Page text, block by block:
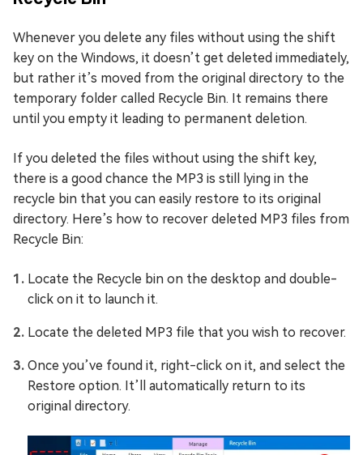
Whenever you delete any files without using the shift
key on the Windows, it doesn’t get deleted immediately,
but rather it’s moved from the original directory to the
temporary folder called Recycle Bin. It remains there
until you empty it leading to permanent deletion.
If you deleted the files without using the shift key,
there is a good chance the MP3 is still lying in the
recycle bin that you can easily restore to its original
directory. Here’s how to recover deleted MP3 files from
Recycle Bin:
Locate the Recycle bin on the desktop and double-
click on it to launch it.
Locate the deleted MP3 file that you wish to recover.
Once you’ve found it, right-click on it, and select the
Restore option. It’ll automatically return to its
original directory.